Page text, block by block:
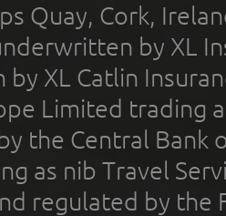
Quay, Cork,
by XL
XL Catlin
Limited trading
the Central Bank
as nib Travel
regulated by the